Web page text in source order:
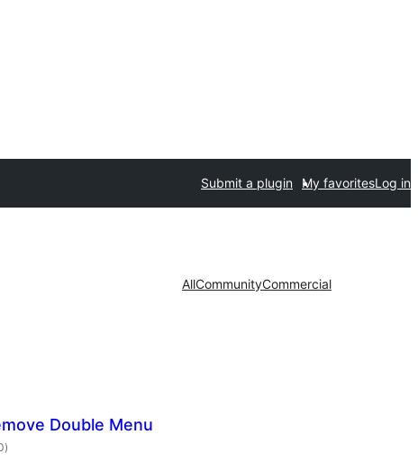
Submit a plugin My favoritesLog in
AllCommunityCommercial
Double Menu
vurderingar
i)